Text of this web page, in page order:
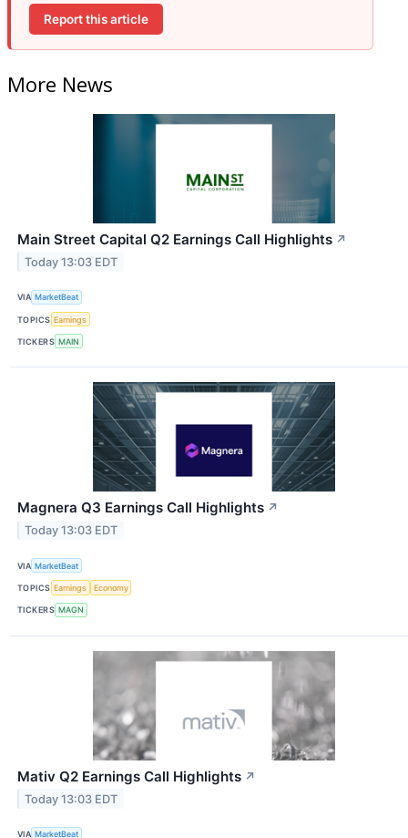
Report this article
More News
Main Street Capital Q2 Earnings Call Highlights ↗
Today 13:03 EDT
VIA MarketBeat
TOPICS Earnings
TICKERS MAIN
Magnera Q3 Earnings Call Highlights ↗
Today 13:03 EDT
VIA MarketBeat
TOPICS Earnings Economy
TICKERS MAGN
Mativ Q2 Earnings Call Highlights ↗
Today 13:03 EDT
VIA MarketBeat